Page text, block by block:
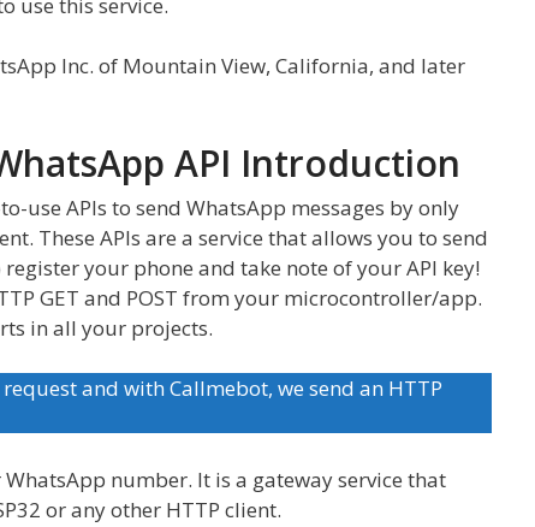
Inc. of Mountain View, California, and later
API Introduction
use APIs to send WhatsApp messages by only
These APIs are a service that allows you to send
your phone and take note of your API key!
GET and POST from your microcontroller/app.
in all your projects.
and with Callmebot, we send an HTTP
number. It is a gateway service that
or any other HTTP client.